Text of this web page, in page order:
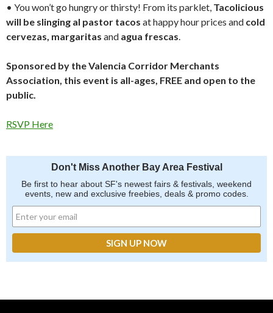
• You won’t go hungry or thirsty! From its parklet, Tacolicious
will be slinging al pastor tacos at happy hour prices and cold
cervezas, margaritas and agua frescas.
Sponsored by the Valencia Corridor Merchants
Association, this event is all-ages, FREE and open to the
public.
RSVP Here
Don't Miss Another Bay Area Festival
Be first to hear about SF's newest fairs & festivals, weekend
events, new and exclusive freebies, deals & promo codes.